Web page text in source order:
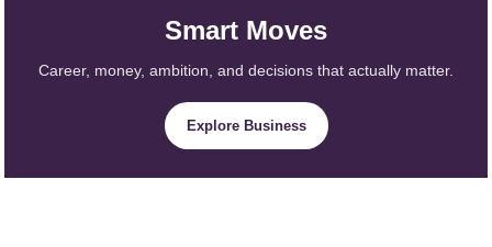
Smart Moves
Career, money, ambition, and decisions that actually matter.
Explore Business